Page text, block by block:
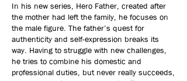
In his new series, Hero Father, created after
the mother had left the family, he focuses on
the male figure. The father’s quest for
authenticity and self-expression breaks its
way. Having to struggle with new challenges,
he tries to combine his domestic and
professional duties, but never really succeeds,